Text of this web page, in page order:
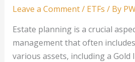
Leave a Comment/ ETFs / By
Estate planning is a crucial
management that often
various assets, including a Gold